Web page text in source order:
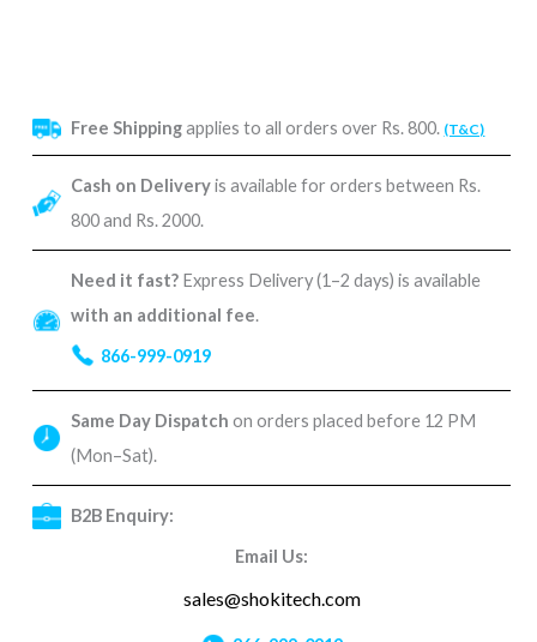
Free Shippingapplies to all orders over Rs. 800. (T&C)
Cash on Deliveryis available for orders between Rs.
800 and Rs. 2000.
Need it fast? Express Delivery (1–2 days) is available
with an additional fee.
866-999-0919
Same Day Dispatch on orders placed before 12 PM
(Mon–Sat).
B2B Enquiry:
Email Us:
sales@shokitech.com